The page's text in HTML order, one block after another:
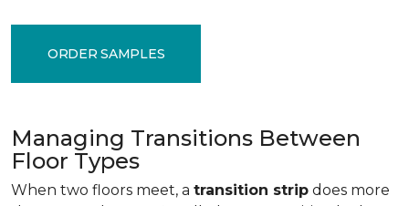
ORDER SAMPLES
Managing Transitions Between
Floor Types
When two floors meet, a transition strip does more